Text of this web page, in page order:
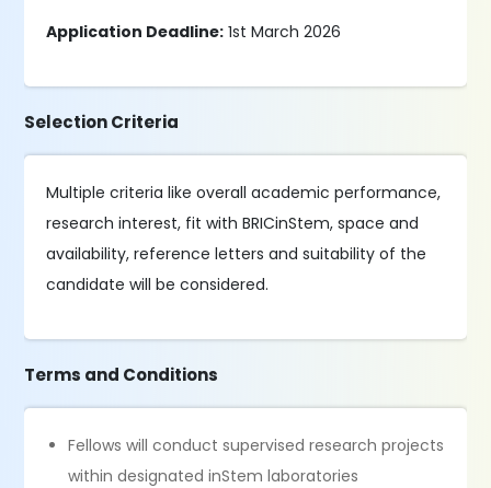
Application Deadline: 1st March 2026
Selection Criteria
Multiple criteria like overall academic performance,
research interest, fit with BRICinStem, space and
availability, reference letters and suitability of the
candidate will be considered.
Terms and Conditions
Fellows will conduct supervised research projects
within designated inStem laboratories